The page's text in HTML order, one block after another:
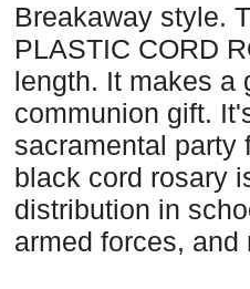
Breakaway style.
PLASTIC CORD
length. It makes a
communion gift.
sacramental party
black cord rosary
distribution in
armed forces, and